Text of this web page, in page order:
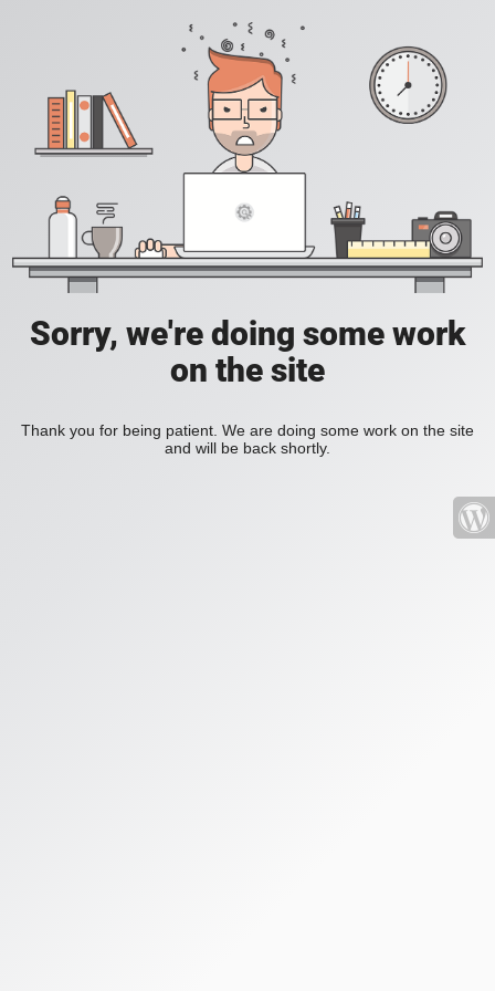
Sorry, we're doing some work
on the site
Thank you for being patient. We are doing some work on the site
and will be back shortly.